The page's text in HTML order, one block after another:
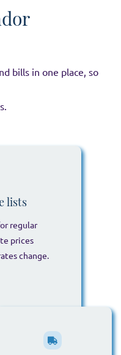
bills in one place, so
lists
regular
prices
change.